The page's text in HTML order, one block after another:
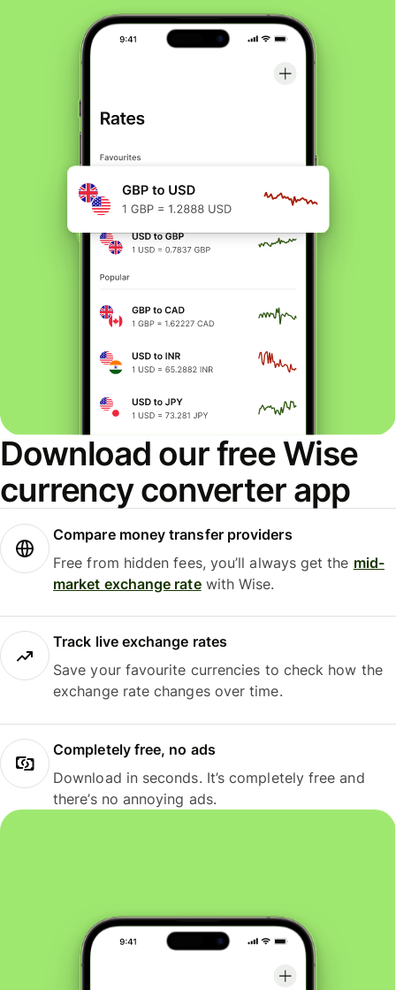
Download our free Wise
currency converter app
Compare money transfer providers
Free from hidden fees, you’ll always get the mid-
market exchange ratewith Wise.
Track live exchange rates
Save your favourite currencies to check how the
exchange rate changes over time.
Completely free, no ads
Download in seconds. It’s completely free and
there’s no annoying ads.